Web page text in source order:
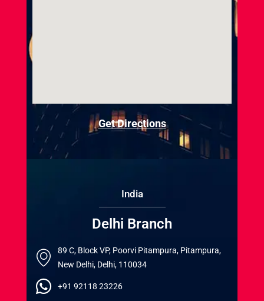
Get Directions
India
Delhi Branch
89 C, Block VP, Poorvi Pitampura, Pitampura,
New Delhi, Delhi, 110034
+91 92118 23226